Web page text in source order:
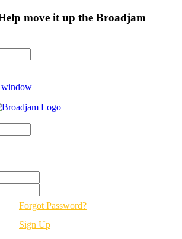
move it up the Broadjam
window
Forgot Password?
Sign Up